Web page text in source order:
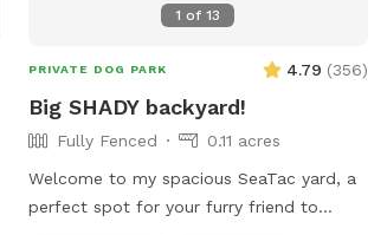
1 of13
PRIVATE DOG PARK 4.79 (356)
Big SHADY backyard!
Fully Fenced
0.11 acres
Welcome to my spacious SeaTac yard, a
perfect spot for your furry friend to